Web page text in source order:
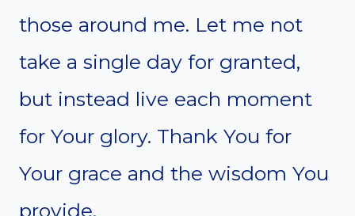
those around me. Let me not
take a single day for granted,
but instead live each moment
for Your glory. Thank You for
Your grace and the wisdom You
provide.